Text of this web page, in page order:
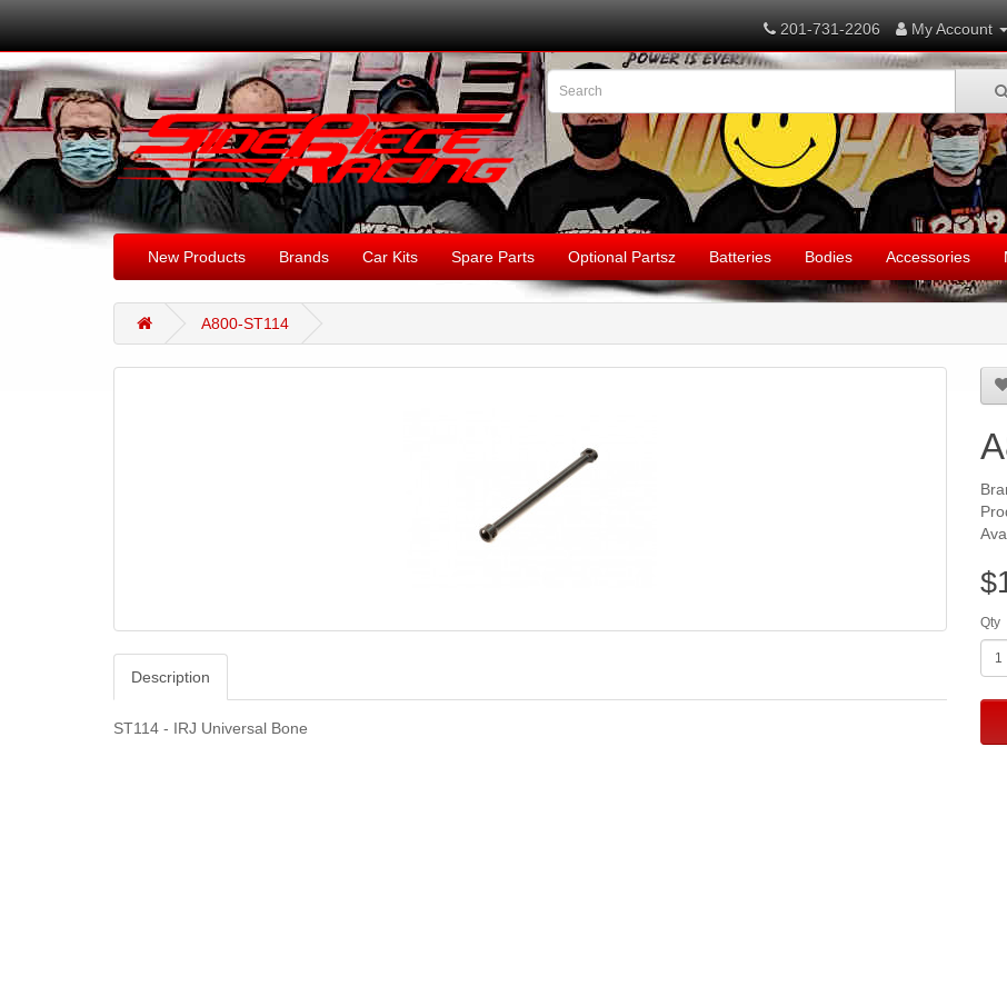
201-731-2206 My Account
New Products Brands Car Kits Spare Parts Optional Partsz Batteries Bodies Accessories
A800-ST114
Description
ST114 - IRJ Universal Bone
Qty